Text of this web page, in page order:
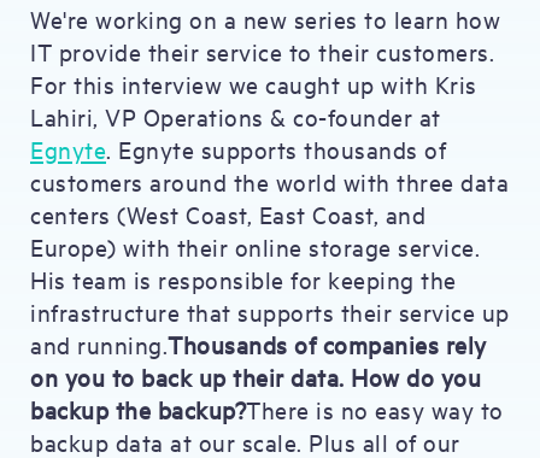
We're working on a new series to learn how
IT provide their service to their customers.
For this interview we caught up with Kris
Lahiri, VP Operations & co-founder at
Egnyte. Egnyte supports thousands of
customers around the world with three data
centers (West Coast, East Coast, and
Europe) with their online storage service.
His team is responsible for keeping the
infrastructure that supports their service up
and running.Thousands of companies rely
on you to back up their data. How do you
backup the backup?There is no easy way to
backup data at our scale. Plus all of our